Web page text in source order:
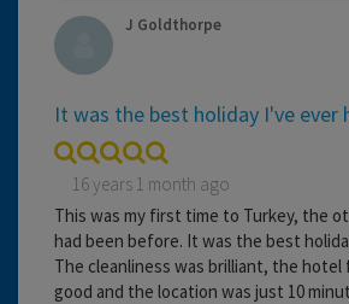
J Goldthorpe
It was the best holiday I've ever
16 years 1 month ago
This was my first time to Turkey, the
had been before. It was the best
The cleanliness was brilliant, the hotel
good and the location was just 10